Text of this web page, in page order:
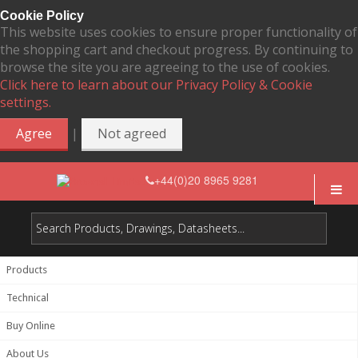
Cookie Policy
This website uses cookies to ensure proper functionality of
the shopping cart and checkout progress. By continuing to
browse the site you are agreeing to the use of cookies.
Click here to learn about our Privacy Policy & Cookie
settings.
Agree
| Not agreed
+44(0)20 8965 9281
Products
Technical
Buy Online
About Us